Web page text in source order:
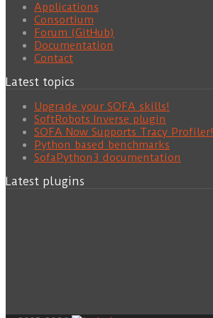
Applications
Consortium
Forum (GitHub)
Documentation
Contact
Latest topics
Upgrade your SOFA skills!
SoftRobots.Inverse plugin
SOFA Now Supports Tracy Profiler!
Python based benchmarks
SofaPython3 documentation
Latest plugins